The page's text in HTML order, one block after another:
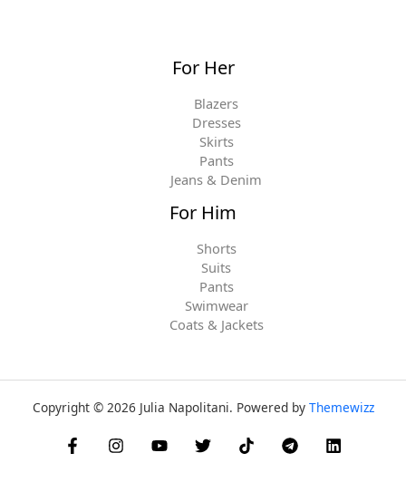
For Her
Blazers
Dresses
Skirts
Pants
Jeans & Denim
For Him
Shorts
Suits
Pants
Swimwear
Coats & Jackets
Copyright © 2026 Julia Napolitani. Powered by Themewizz